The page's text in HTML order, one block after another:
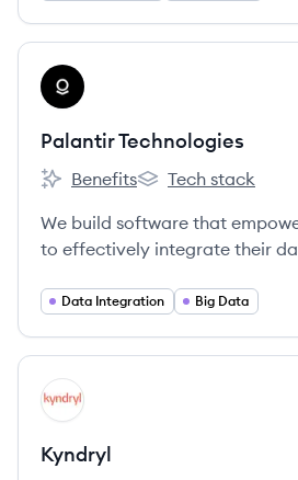
View company
PT
Palantir Technologies
Palantir Technologies's
Benefits
Palantir
Tech stack
We build software that
to effectively integrate their
Data Integration Big Data
View company
KY
Kyndryl